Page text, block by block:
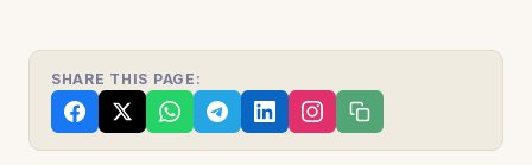
SHARE THIS PAGE: